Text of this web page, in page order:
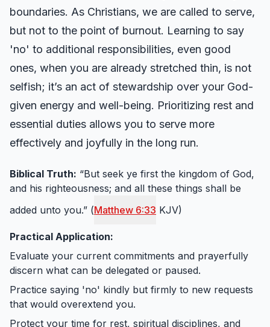
boundaries. As Christians, we are called to serve,
but not to the point of burnout. Learning to say
'no' to additional responsibilities, even good
ones, when you are already stretched thin, is not
selfish; it’s an act of stewardship over your God-
given energy and well-being. Prioritizing rest and
essential duties allows you to serve more
effectively and joyfully in the long run.
Biblical Truth: “But seek ye first the kingdom of God,
and his righteousness; and all these things shall be
added unto you.” (Matthew 6:33 KJV)
Practical Application:
Evaluate your current commitments and prayerfully
discern what can be delegated or paused.
Practice saying 'no' kindly but firmly to new requests
that would overextend you.
Protect your time for rest, spiritual disciplines, and